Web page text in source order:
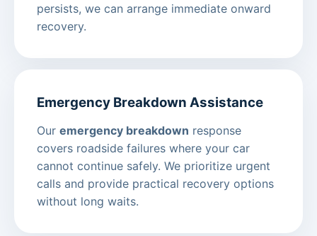
persists, we can arrange immediate onward
recovery.
Emergency Breakdown Assistance
Our emergency breakdown response
covers roadside failures where your car
cannot continue safely. We prioritize urgent
calls and provide practical recovery options
without long waits.